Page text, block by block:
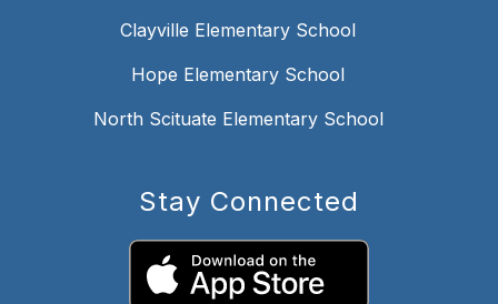
Clayville Elementary School
Hope Elementary School
North Scituate Elementary School
Stay Connected